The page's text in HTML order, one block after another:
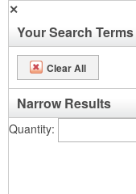
✕
Your Search Terms
Clear All
Narrow Results
Quantity